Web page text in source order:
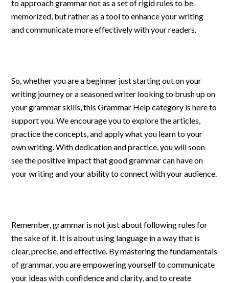
to approach grammar not as a set of rigid rules to be
memorized, but rather as a tool to enhance your writing
and communicate more effectively with your readers.
So, whether you are a beginner just starting out on your
writing journey or a seasoned writer looking to brush up on
your grammar skills, this Grammar Help category is here to
support you. We encourage you to explore the articles,
practice the concepts, and apply what you learn to your
own writing. With dedication and practice, you will soon
see the positive impact that good grammar can have on
your writing and your ability to connect with your audience.
Remember, grammar is not just about following rules for
the sake of it. It is about using language in a way that is
clear, precise, and effective. By mastering the fundamentals
of grammar, you are empowering yourself to communicate
your ideas with confidence and clarity, and to create